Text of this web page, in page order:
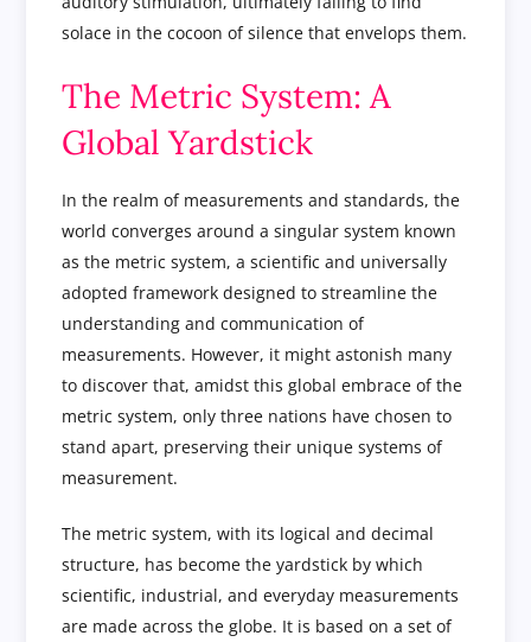
solace in the cocoon of silence that envelops them.
The Metric System: A
Global Yardstick
In the realm of measurements and standards, the
world converges around a singular system known
as the metric system, a scientific and universally
adopted framework designed to streamline the
understanding and communication of
measurements. However, it might astonish many
to discover that, amidst this global embrace of the
metric system, only three nations have chosen to
stand apart, preserving their unique systems of
measurement.
The metric system, with its logical and decimal
structure, has become the yardstick by which
scientific, industrial, and everyday measurements
are made across the globe. It is based on a set of